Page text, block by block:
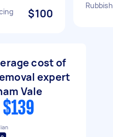
$100
cost of
expert
Vale